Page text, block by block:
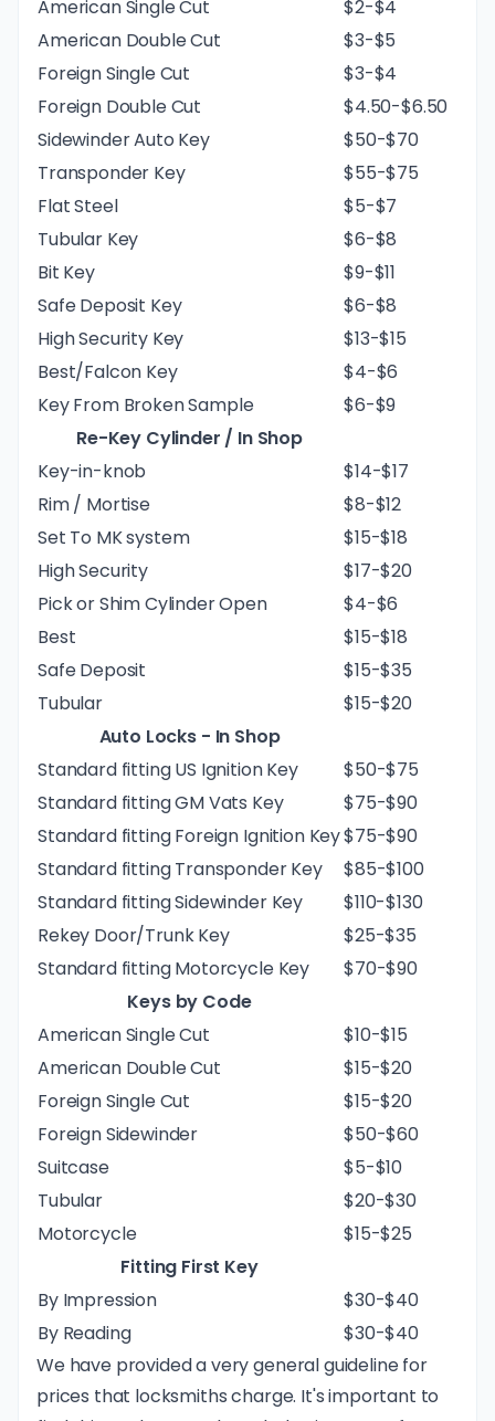
American Single Cut
$2-$4
American Double Cut
$3-$5
Foreign Single Cut
$3-$4
Foreign Double Cut
$4.50-$6.50
Sidewinder Auto Key
$50-$70
Transponder Key
$55-$75
Flat Steel
$5-$7
Tubular Key
$6-$8
Bit Key
$9-$11
Safe Deposit Key
$6-$8
High Security Key
$13-$15
Best/Falcon Key
$4-$6
Key From Broken Sample
$6-$9
Re-Key Cylinder / In Shop
Key-in-knob
$14-$17
Rim / Mortise
$8-$12
Set To MK system
$15-$18
High Security
$17-$20
Pick or Shim Cylinder Open
$4-$6
Best
$15-$18
Safe Deposit
$15-$35
Tubular
$15-$20
Auto Locks - In Shop
Standard fitting US Ignition Key
$50-$75
Standard fitting GM Vats Key
$75-$90
Standard fitting Foreign Ignition Key$75-$90
Standard fitting Transponder Key
$85-$100
Standard fitting Sidewinder Key
$110-$130
Rekey Door/Trunk Key
$25-$35
Standard fitting Motorcycle Key
$70-$90
Keys by Code
American Single Cut
$10-$15
American Double Cut
$15-$20
Foreign Single Cut
$15-$20
Foreign Sidewinder
$50-$60
Suitcase
$5-$10
Tubular
$20-$30
Motorcycle
$15-$25
Fitting First Key
By Impression
$30-$40
By Reading
$30-$40
We have provided a very general guideline for
prices that locksmiths charge. It's important to